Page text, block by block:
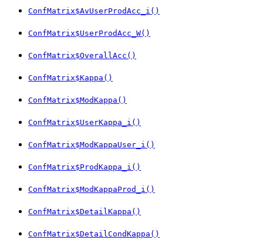
ConfMatrix$AvUserProdAcc_i()
ConfMatrix$UserProdAcc_W()
ConfMatrix$OverallAcc()
ConfMatrix$Kappa()
ConfMatrix$ModKappa()
ConfMatrix$UserKappa_i()
ConfMatrix$ModKappaUser_i()
ConfMatrix$ProdKappa_i()
ConfMatrix$ModKappaProd_i()
ConfMatrix$DetailKappa()
ConfMatrix$DetailCondKappa()